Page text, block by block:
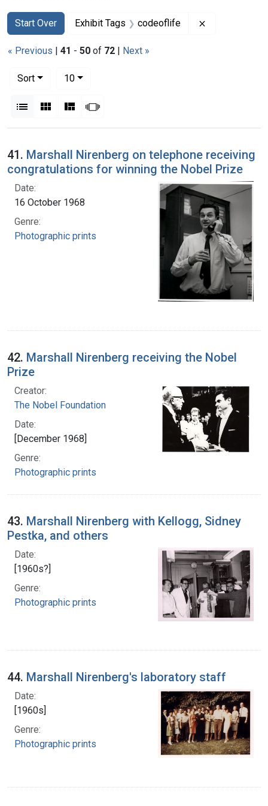
Search
Search Constraints
Start Over
You searched for:Exhibit Tags codeoflife
« Previous | 41 - 50 of 72 | Next »
Sort
10per page
List Gallery MasonrySlideshow
Search Results
41. Marshall Nirenberg on telephone receiving
congratulations for winning the Nobel Prize
Date:
16 October 1968
Genre:
Photographic prints
42. Marshall Nirenberg receiving the Nobel
Prize
Creator:
The Nobel Foundation
Date:
[December 1968]
Genre:
Photographic prints
43. Marshall Nirenberg with Kellogg, Sidney
Pestka, and others
Date:
[1960s?]
Genre:
Photographic prints
44. Marshall Nirenberg's laboratory staff
Date:
[1960s]
Genre:
Photographic prints